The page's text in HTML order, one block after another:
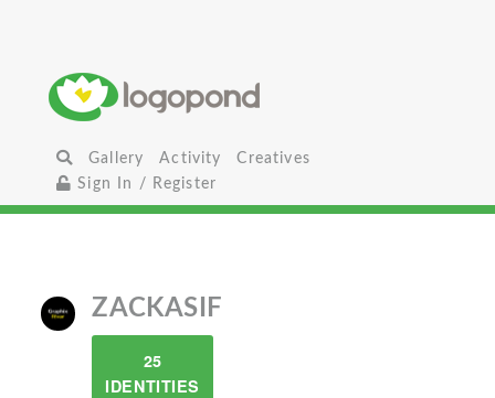
Gallery Activity
Creatives
Sign In / Register
ZACKASIF
25
IDENTITIES